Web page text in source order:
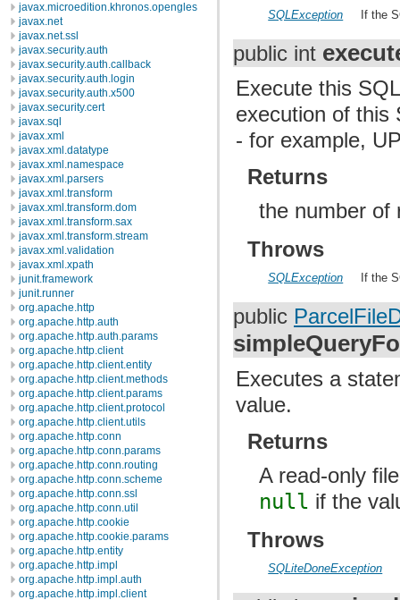
javax.microedition.khronos.opengles
javax.net
javax.net.ssl
javax.security.auth
javax.security.auth.callback
javax.security.auth.login
javax.security.auth.x500
javax.security.cert
javax.sql
javax.xml
javax.xml.datatype
javax.xml.namespace
javax.xml.parsers
javax.xml.transform
javax.xml.transform.dom
javax.xml.transform.sax
javax.xml.transform.stream
javax.xml.validation
javax.xml.xpath
junit.framework
junit.runner
org.apache.http
org.apache.http.auth
org.apache.http.auth.params
org.apache.http.client
org.apache.http.client.entity
org.apache.http.client.methods
org.apache.http.client.params
org.apache.http.client.protocol
org.apache.http.client.utils
org.apache.http.conn
org.apache.http.conn.params
org.apache.http.conn.routing
org.apache.http.conn.scheme
org.apache.http.conn.ssl
org.apache.http.conn.util
org.apache.http.cookie
org.apache.http.cookie.params
org.apache.http.entity
org.apache.http.impl
org.apache.http.impl.auth
org.apache.http.impl.client
SQLException If the
public int
Execute this
execution of this
- for example,
Returns
the number of
Throws
SQLException If the
public
Executes a
value.
Returns
A read-only
null if the
Throws
SQLiteDoneException